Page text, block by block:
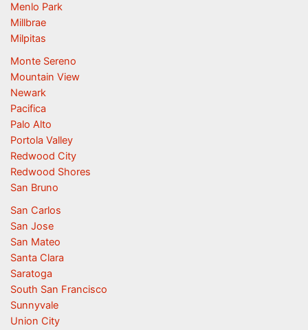
Menlo Park
Millbrae
Milpitas
Monte Sereno
Mountain View
Newark
Pacifica
Palo Alto
Portola Valley
Redwood City
Redwood Shores
San Bruno
San Carlos
San Jose
San Mateo
Santa Clara
Saratoga
South San Francisco
Sunnyvale
Union City